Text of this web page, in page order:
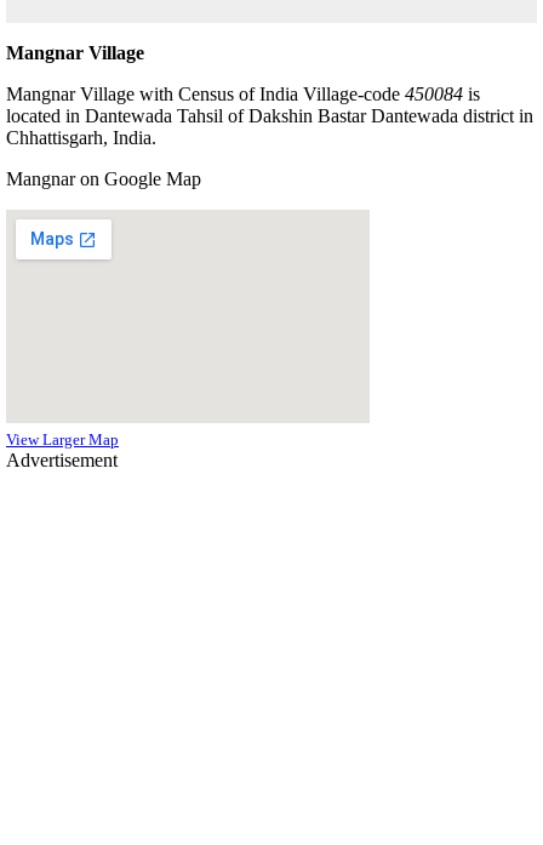
Mangnar Village
Mangnar Village with Census of India Village-code 450084 is
located in Dantewada Tahsil of Dakshin Bastar Dantewada district in
Chhattisgarh, India.
Mangnar on Google Map
View Larger Map
Advertisement